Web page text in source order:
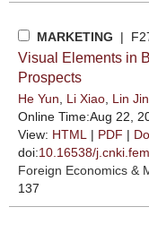
MARKETING |
Visual Elements in
Prospects
He Yun Li Xiao Lin
Online Time:Aug 22,
View: HTML | PDF |
doi:10.16538/
Foreign Economics &
137